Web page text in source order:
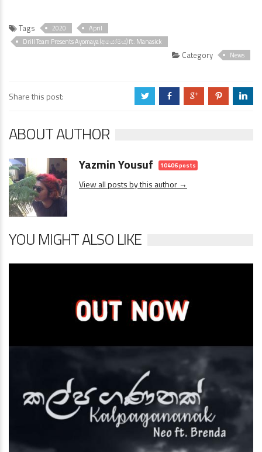
Tags 2020
April
Drill Team Presents Ayomaya (අයෝමය) ft. Manasick
Category News
Share this post: a b c d j
ABOUT AUTHOR
Yazmin Yousuf 10406 posts
View all posts by this author →
YOU MIGHT ALSO LIKE